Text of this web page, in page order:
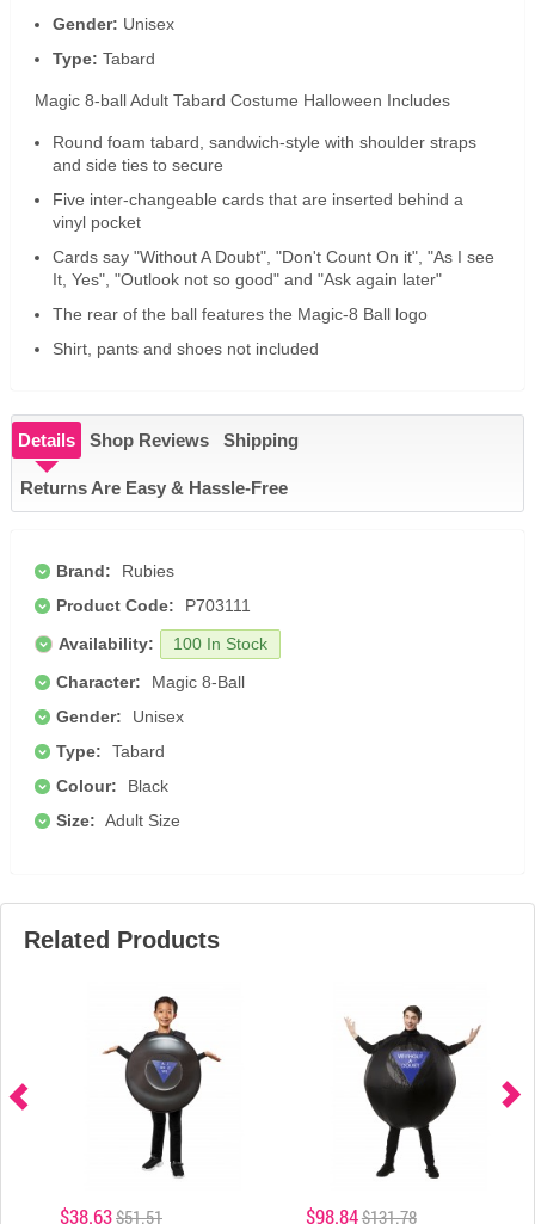
Gender: Unisex
Type: Tabard
Magic 8-ball Adult Tabard Costume Halloween Includes
Round foam tabard, sandwich-style with shoulder straps
and side ties to secure
Five inter-changeable cards that are inserted behind a
vinyl pocket
Cards say "Without A Doubt", "Don't Count On it", "As I see
It, Yes", "Outlook not so good" and "Ask again later"
The rear of the ball features the Magic-8 Ball logo
Shirt, pants and shoes not included
Details Shop Reviews Shipping
Returns Are Easy & Hassle-Free
Brand:
Rubies
Product Code:
P703111
Availability:
100 In Stock
Character:
Magic 8-Ball
Gender:
Unisex
Type:
Tabard
Colour:
Black
Size: Adult Size
Related Products
$38.63$51.51 $98.84$131.78